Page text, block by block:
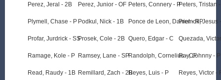
Perez, Jeral - 2B
Plymell, Chase - P
Profar, Jurdrick - SS
Ramage, Kole - P
Read, Raudy - 1B
Perez, Junior - OF
Podkul, Nick - 1B
Prosek, Cole - 2B
Ramsey, Lane - SP
Remillard, Zach - 2B
Peters, Connery - P
Ponce de Leon, Daniel - RP
Quero, Edgar - C
Randolph, Cornelius - OF
Reyes, Luis - P
Peters, Tristan
Premoli, Jesus
Quezada,
Ray, Johnny - P
Reyes, Victor -